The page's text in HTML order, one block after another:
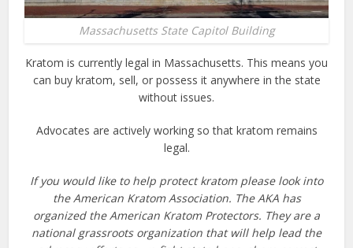
Massachusetts State Capitol Building
Kratom is currently legal in Massachusetts. This means you
can buy kratom, sell, or possess it anywhere in the state
without issues.
Advocates are actively working so that kratom remains
legal.
If you would like to help protect kratom please look into
the American Kratom Association. The AKA has
organized the American Kratom Protectors. They are a
national grassroots organization that will help lead the